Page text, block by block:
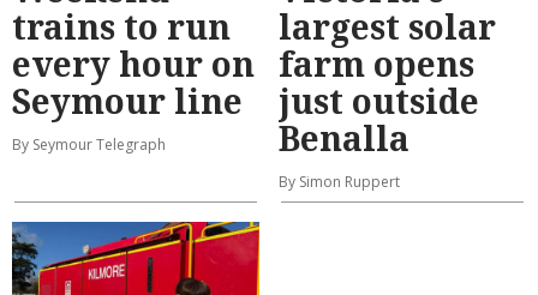
trains to run
every hour on
Seymour line
By Seymour Telegraph
largest solar
farm opens
just outside
Benalla
By Simon Ruppert